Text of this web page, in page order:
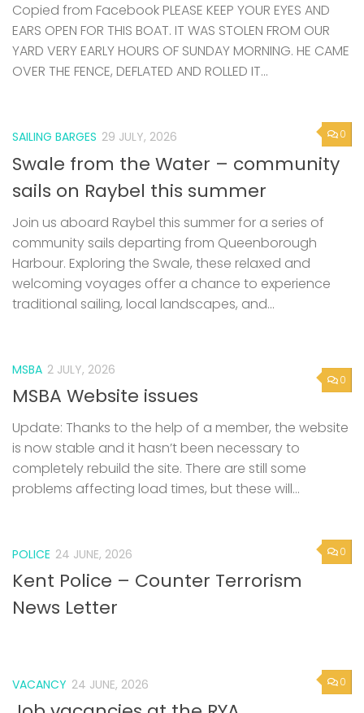
Copied from Facebook PLEASE KEEP YOUR EYES AND
EARS OPEN FOR THIS BOAT. IT WAS STOLEN FROM OUR
YARD VERY EARLY HOURS OF SUNDAY MORNING. HE CAME
OVER THE FENCE, DEFLATED AND ROLLED IT...
0
SAILING BARGES 29 JULY, 2026
Swale from the Water – community
sails on Raybel this summer
Join us aboard Raybel this summer for a series of
community sails departing from Queenborough
Harbour. Exploring the Swale, these relaxed and
welcoming voyages offer a chance to experience
traditional sailing, local landscapes, and...
0
MSBA 2 JULY, 2026
MSBA Website issues
Update: Thanks to the help of a member, the website
is now stable and it hasn’t been necessary to
completely rebuild the site. There are still some
problems affecting load times, but these will...
0
POLICE 24 JUNE, 2026
Kent Police – Counter Terrorism
News Letter
0
VACANCY 24 JUNE, 2026